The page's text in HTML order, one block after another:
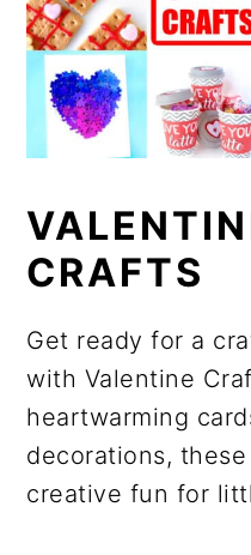
CRAFTS
Get ready for a
with Valentine
heartwarming
decorations,
creative fun for